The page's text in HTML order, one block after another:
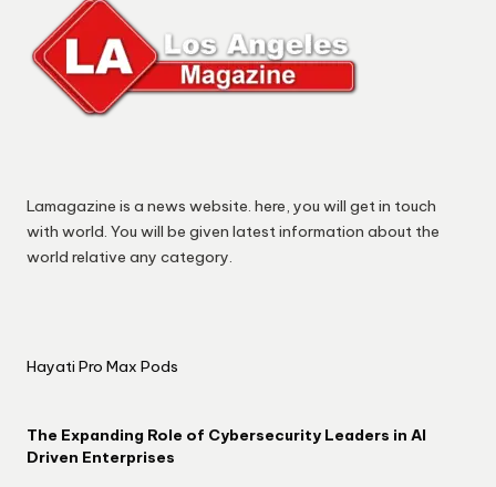
Lamagazine is a news website. here, you will get in touch
with world. You will be given latest information about the
world relative any category.
Hayati Pro Max Pods
The Expanding Role of Cybersecurity Leaders in AI
Driven Enterprises